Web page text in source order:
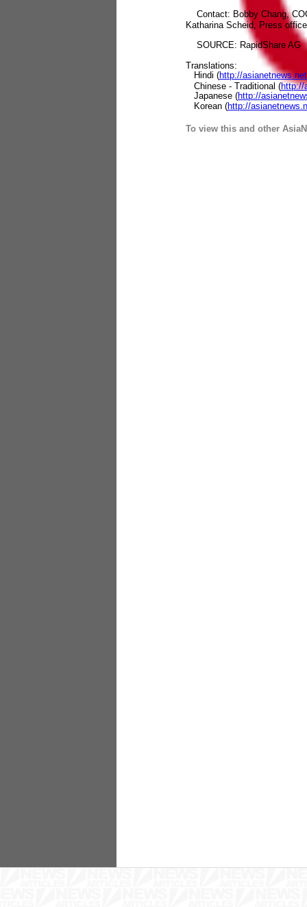
Contact: Bobby Chang,
Katharina Scheid, Press
SOURCE: RapidShare AG
Translations:
Hindi (http://
Chinese - Traditional (http://
Japanese (http://
Korean (http://
To view this and other